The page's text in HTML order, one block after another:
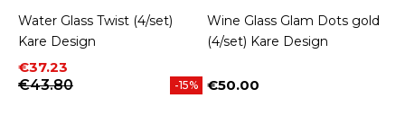
Water Glass Twist (4/set)
Kare Design
Price
€37.23
Regular price
€43.80
-15%
Wine Glass Glam Dots gold
(4/set) Kare Design
Price
€50.00